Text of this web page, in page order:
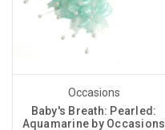
Occasions
Baby's Breath: Pearled:
Aquamarine by Occasions